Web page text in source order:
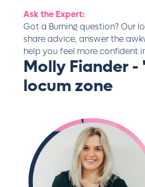
Ask the Expert:
Got a Burning question? Our
share advice, answer the
help you feel more confident
Molly Fiander
locum zone